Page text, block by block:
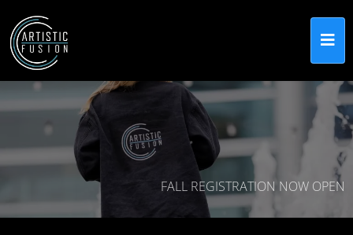
FALL REGISTRATION NOW OPEN